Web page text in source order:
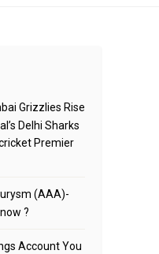
Grizzlies Rise
Delhi Sharks
Premier
(AAA)-
?
Account You